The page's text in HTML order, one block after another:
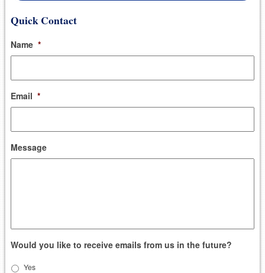
Quick Contact
Name *
Email *
Message
Would you like to receive emails from us in the future?
Yes